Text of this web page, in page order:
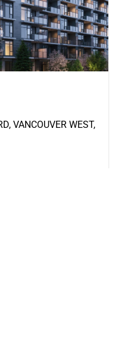
VANCOUVER WEST,